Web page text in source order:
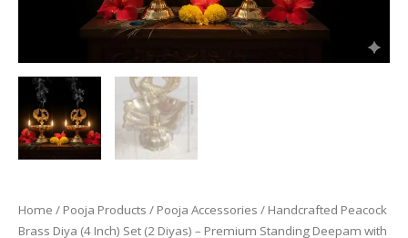
Home / Pooja Products / Pooja Accessories / Handcrafted Peacock
Brass Diya (4 Inch) Set (2 Diyas) – Premium Standing Deepam with